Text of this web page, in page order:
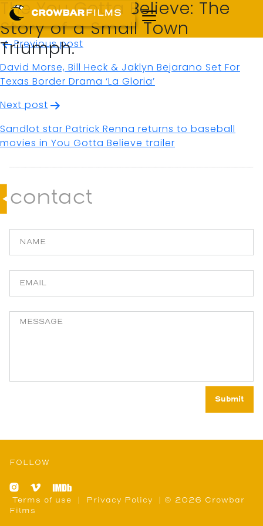
The You Gotta Believe: The
Story of a Small Town
Triumph.
Post
navigation
Previous post
David Morse, Bill Heck & Jaklyn Bejarano Set For
Texas Border Drama ‘La Gloria’
Next post
Sandlot star Patrick Renna returns to baseball
movies in You Gotta Believe trailer
contact
FOLLOW
Terms of use Privacy Policy
| © 2026 Crowbar
Films